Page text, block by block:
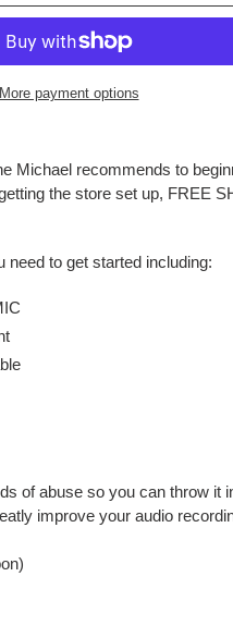
More payment options
Michael recommends to
the store set up, FREE
need to get started including:
of abuse so you can throw it
improve your audio